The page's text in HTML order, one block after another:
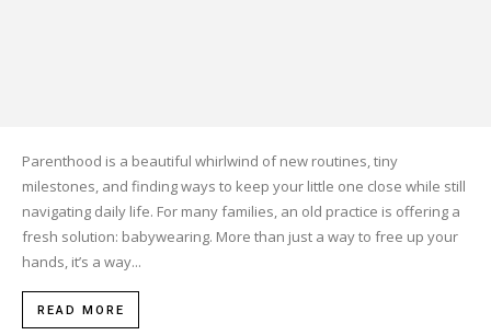
Parenthood is a beautiful whirlwind of new routines, tiny
milestones, and finding ways to keep your little one close while still
navigating daily life. For many families, an old practice is offering a
fresh solution: babywearing. More than just a way to free up your
hands, it’s a way...
READ MORE